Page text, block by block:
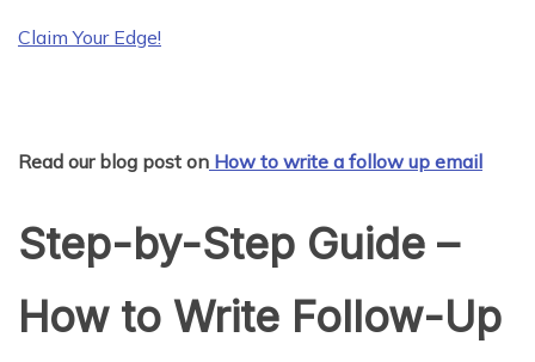
Claim Your Edge!
Read our blog post on How to write a follow up email
Step-by-Step Guide –
How to Write Follow-Up